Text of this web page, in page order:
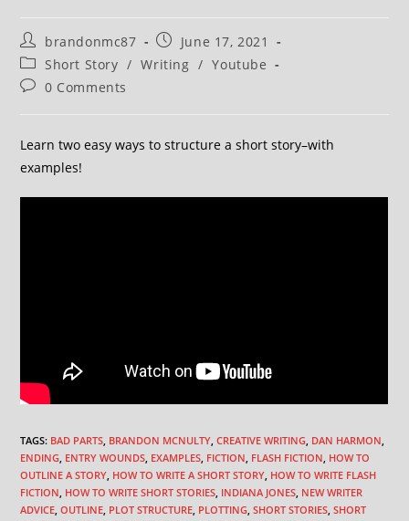
brandonmc87
June 17, 2021
Short Story / Writing / Youtube
0 Comments
Learn two easy ways to structure a short story–with
examples!
TAGS: BAD PARTS BRANDON MCNULTY CREATIVE WRITING DAN HARMON
ENDING ENTRY WOUNDS EXAMPLES FICTION FLASH FICTION HOW TO
OUTLINE A STORY HOW TO WRITE A SHORT STORY HOW TO WRITE FLASH
FICTION HOW TO WRITE SHORT STORIES INDIANA JONES NEW WRITER
ADVICE OUTLINE PLOT STRUCTURE PLOTTING SHORT STORIES SHORT